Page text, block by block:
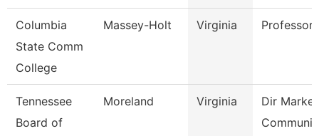
Columbia
State Comm
College
Massey-Holt Virginia Professor
Tennessee
Board of
Moreland Virginia
Dir